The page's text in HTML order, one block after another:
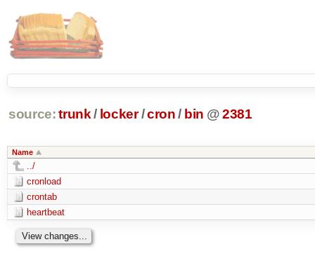
source: trunk / locker /cron / bin @2381
Name
../
cronload
crontab
heartbeat